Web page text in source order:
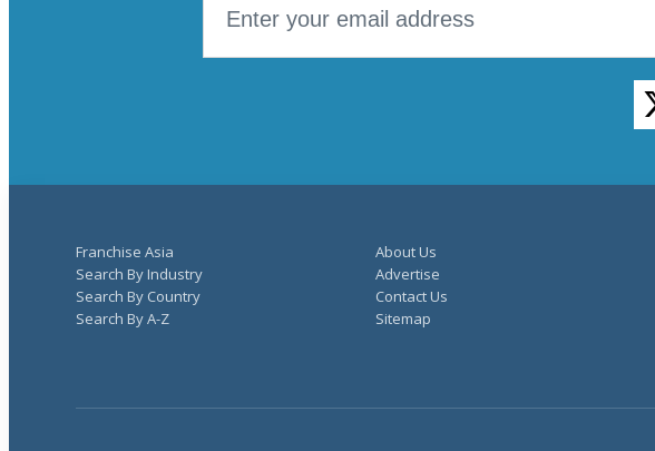
Franchise Asia
Search By Industry
Search By Country
Search By A-Z
About Us
Advertise
Contact Us
Sitemap